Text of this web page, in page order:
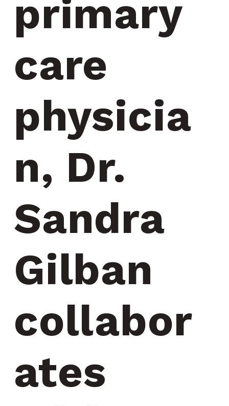
primary
care
physicia
n, Dr.
Sandra
Gilban
collabor
ates